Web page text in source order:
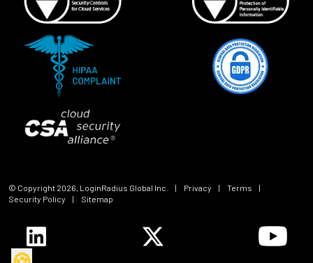
© Copyright 2026, LoginRadius Global Inc. | Privacy | Terms
|
Security Policy
| Sitemap